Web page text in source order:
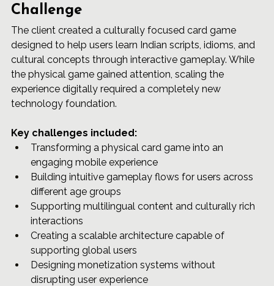
Challenge
The client created a culturally focused card game
designed to help users learn Indian scripts, idioms, and
cultural concepts through interactive gameplay. While
the physical game gained attention, scaling the
experience digitally required a completely new
technology foundation.
Key challenges included:
Transforming a physical card game into an
engaging mobile experience
Building intuitive gameplay flows for users across
different age groups
Supporting multilingual content and culturally rich
interactions
Creating a scalable architecture capable of
supporting global users
Designing monetization systems without
disrupting user experience